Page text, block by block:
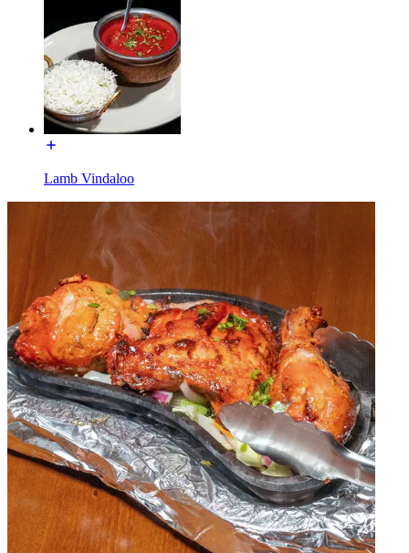
Lamb Vindaloo